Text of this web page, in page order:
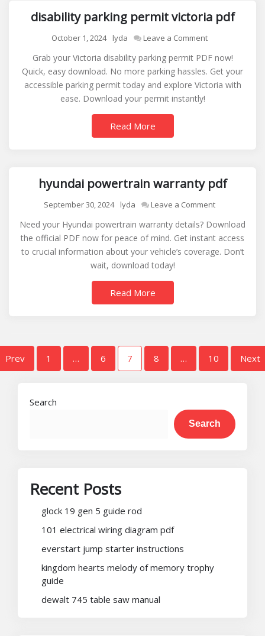
disability parking permit victoria pdf
October 1, 2024 lyda Leave a Commenton
parking
permit
victoria
Grab your Victoria disability parking permit PDF now!
Quick, easy download. No more parking hassles. Get your
accessible parking permit today and explore Victoria with
ease. Download your permit instantly!
Read More
hyundai powertrain warranty pdf
September 30, 2024 lyda Leave a Commenton
powertrain
warranty
pdf
Need your Hyundai powertrain warranty details? Download
the official PDF now for peace of mind. Get instant access
to crucial information about your vehicle’s coverage. Don’t
wait, download today!
Read More
Posts
pagination
Prev 1 … 6 7 8 … 10 Next
Search
Search
Recent Posts
glock 19 gen 5 guide rod
101 electrical wiring diagram pdf
everstart jump starter instructions
kingdom hearts melody of memory trophy
guide
dewalt 745 table saw manual